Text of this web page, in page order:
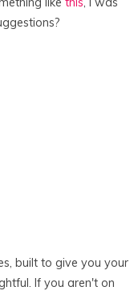
built to give you your
If you aren't on